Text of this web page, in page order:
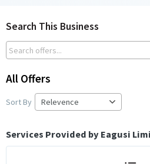
Search This Business
All Offers
Sort By
Services Provided by Eagusi